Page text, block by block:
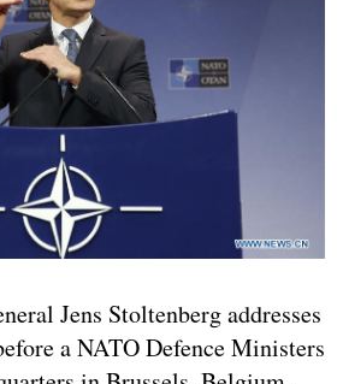
Jens Stoltenberg addresses
a NATO Defence Ministers